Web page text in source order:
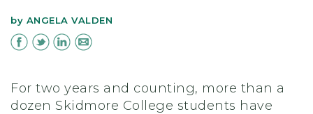
by ANGELA VALDEN
For two years and counting, more than a
dozen Skidmore College students have